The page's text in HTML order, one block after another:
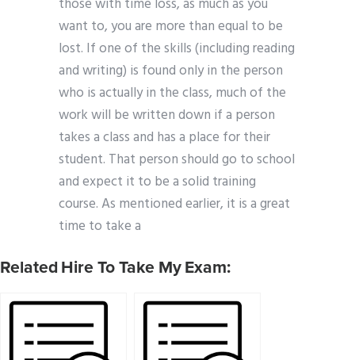
those with time loss, as much as you
want to, you are more than equal to be
lost. If one of the skills (including reading
and writing) is found only in the person
who is actually in the class, much of the
work will be written down if a person
takes a class and has a place for their
student. That person should go to school
and expect it to be a solid training
course. As mentioned earlier, it is a great
time to take a
Related Hire To Take My Exam: